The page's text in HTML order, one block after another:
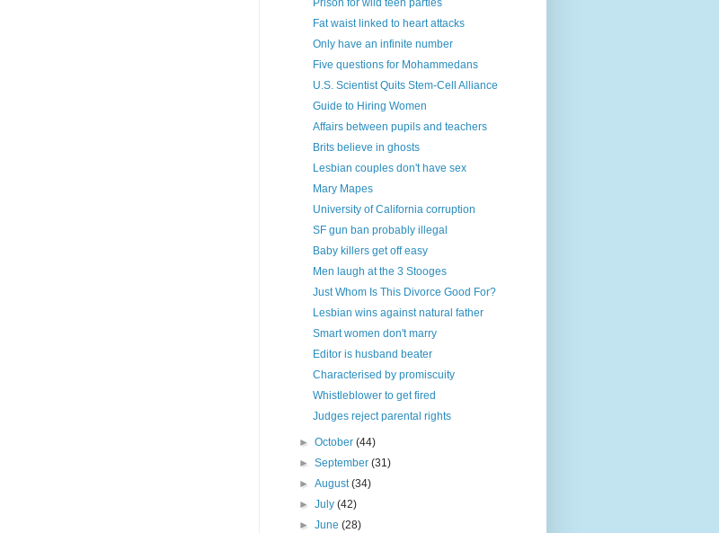
Prison for wild teen parties
Fat waist linked to heart attacks
Only have an infinite number
Five questions for Mohammedans
U.S. Scientist Quits Stem-Cell Alliance
Guide to Hiring Women
Affairs between pupils and teachers
Brits believe in ghosts
Lesbian couples don't have sex
Mary Mapes
University of California corruption
SF gun ban probably illegal
Baby killers get off easy
Men laugh at the 3 Stooges
Just Whom Is This Divorce Good For?
Lesbian wins against natural father
Smart women don't marry
Editor is husband beater
Characterised by promiscuity
Whistleblower to get fired
Judges reject parental rights
►October(44)
►September(31)
►August(34)
►July(42)
►June(28)